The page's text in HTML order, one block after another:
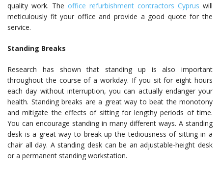
quality work. The office refurbishment contractors Cyprus will
meticulously fit your office and provide a good quote for the
service.
Standing Breaks
Research has shown that standing up is also important
throughout the course of a workday. If you sit for eight hours
each day without interruption, you can actually endanger your
health. Standing breaks are a great way to beat the monotony
and mitigate the effects of sitting for lengthy periods of time.
You can encourage standing in many different ways. A standing
desk is a great way to break up the tediousness of sitting in a
chair all day. A standing desk can be an adjustable-height desk
or a permanent standing workstation.